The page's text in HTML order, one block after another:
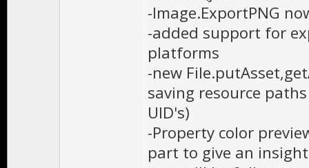
-Image.ExportPNG
-added support for
platforms
-new
saving resource
UID's)
-Property color
part to give an